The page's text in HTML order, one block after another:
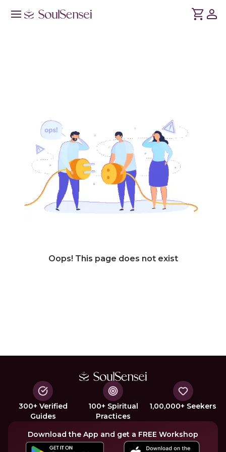
Oops! This page does not exist
300+ Verified
Guides
100+ Spiritual
Practices
1,00,000+ Seekers
Download the App and get a FREE Workshop